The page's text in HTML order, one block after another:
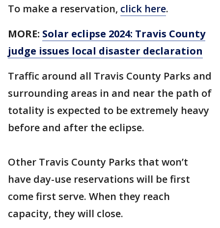
To make a reservation, click here.
MORE: Solar eclipse 2024: Travis County
judge issues local disaster declaration
Traffic around all Travis County Parks and
surrounding areas in and near the path of
totality is expected to be extremely heavy
before and after the eclipse.
Other Travis County Parks that won’t
have day-use reservations will be first
come first serve. When they reach
capacity, they will close.